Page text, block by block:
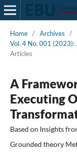
Home / Archives
/
Vol. 4 No. 001 (2023):
Articles
A
Executing
Based on Insights
Grounded theory